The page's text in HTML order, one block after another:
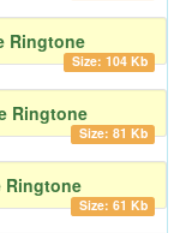
Ringtone
Size: 104 Kb
Ringtone
Size: 81 Kb
Ringtone
Size: 61 Kb